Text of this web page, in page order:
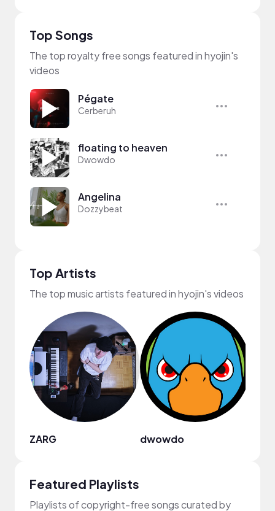
Top Songs
The top royalty free songs featured in hyojin's
videos
Pégate
Cerberuh
floating to heaven
Dwowdo
Angelina
Dozzybeat
Top Artists
The top music artists featured in hyojin's videos
ZARG dwowdo
Featured Playlists
Playlists of copyright-free songs curated by